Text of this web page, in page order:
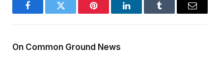
FacebookTwitter Pinterest LinkedInTumblr Email
On Common Ground News